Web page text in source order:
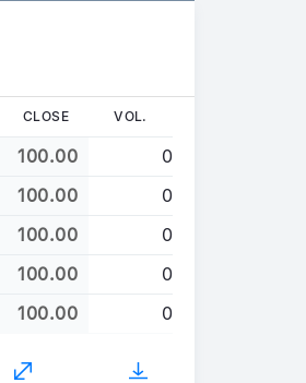
CLOSE VOL.
100.00
0
100.00
0
100.00
0
100.00
0
100.00 0